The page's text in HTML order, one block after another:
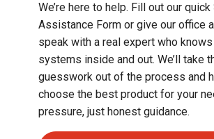
We’re here to help. Fill out our
Assistance Form or give our office
speak with a real expert who
systems inside and out. We’ll take
guesswork out of the process and
choose the best product for your
pressure, just honest guidance.